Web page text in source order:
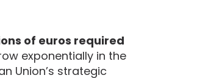
of euros required
exponentially in the
Union’s strategic